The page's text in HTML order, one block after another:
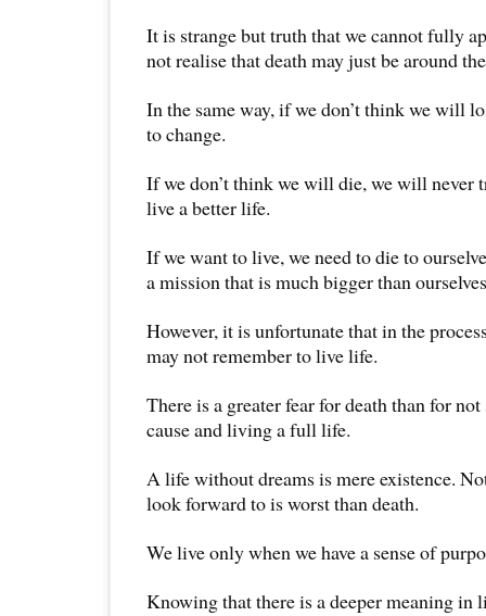
It is strange but truth that we cannot fully
not realise that death may just be around
In the same way, if we don’t think we will
to change.
If we don’t think we will die, we will never
live a better life.
If we want to live, we need to die to
a mission that is much bigger than
However, it is unfortunate that in the
may not remember to live life.
There is a greater fear for death than for
cause and living a full life.
A life without dreams is mere existence.
look forward to is worst than death.
We live only when we have a sense of
Knowing that there is a deeper meaning in